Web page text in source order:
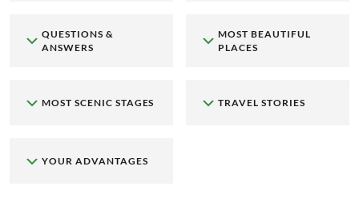
QUESTIONS &
ANSWERS
MOST BEAUTIFUL
PLACES
MOST SCENIC STAGES TRAVEL STORIES
YOUR ADVANTAGES